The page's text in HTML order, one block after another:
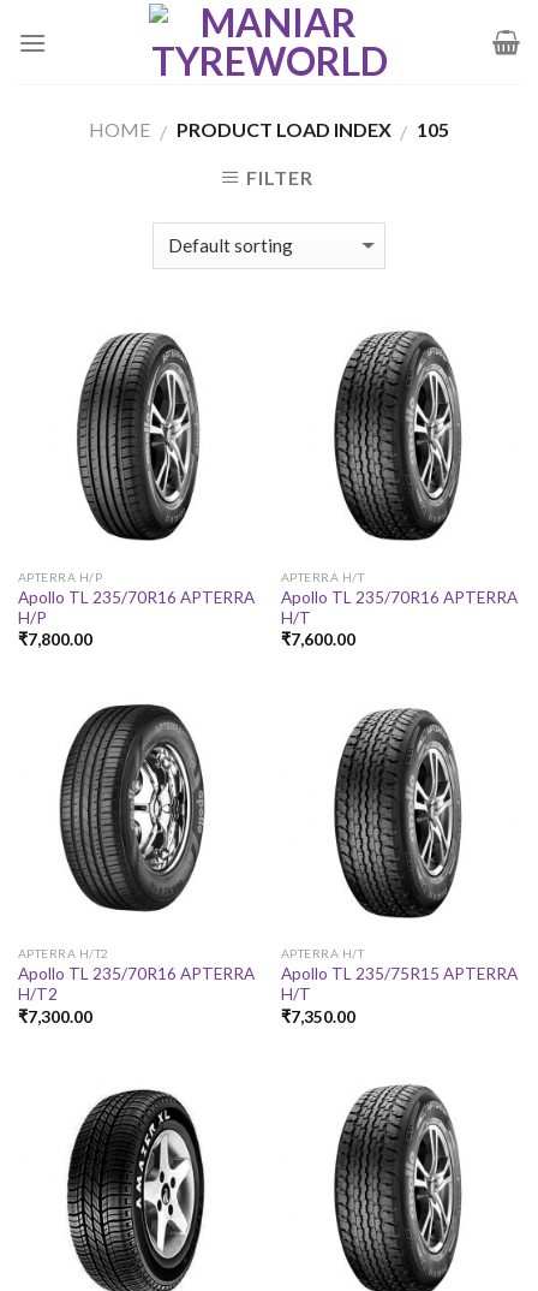
HOME / PRODUCT LOAD INDEX / 105
FILTER
APTERRA H/P
Apollo TL 235/70R16 APTERRA
H/P
₹7,800.00
APTERRA H/T
Apollo TL 235/70R16 APTERRA
H/T
₹7,600.00
APTERRA H/T2
Apollo TL 235/70R16 APTERRA
H/T2
₹7,300.00
APTERRA H/T
Apollo TL 235/75R15 APTERRA
H/T
₹7,350.00